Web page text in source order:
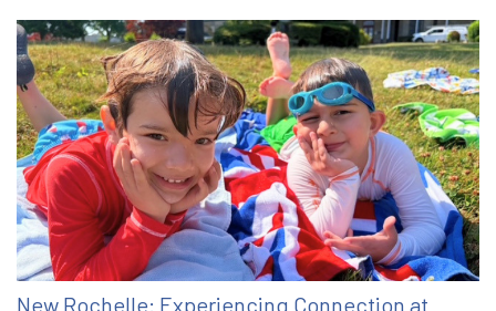
New Rochelle: Experiencing Connection at